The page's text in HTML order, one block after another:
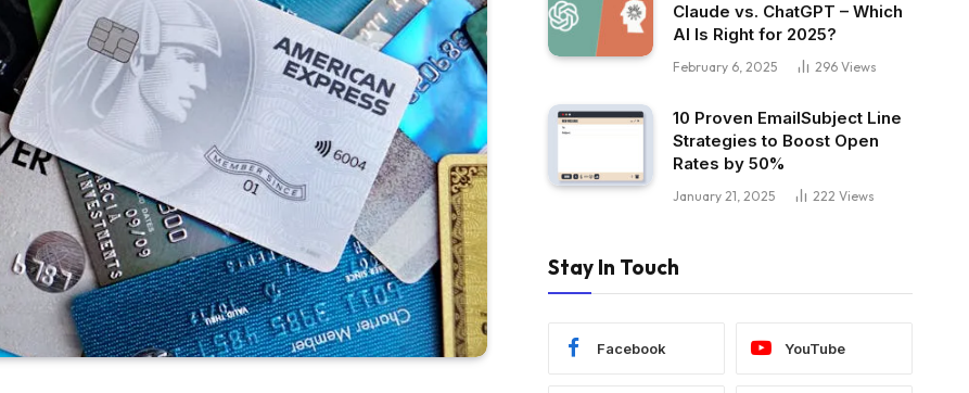
Claude vs. ChatGPT – Which
AI Is Right for 2025?
February 6, 2025 296 Views
10 Proven EmailSubject Line
Strategies to Boost Open
Rates by 50%
January 21, 2025 222 Views
Stay In Touch
Facebook YouTube